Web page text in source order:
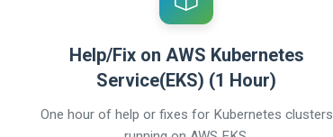
Help/Fix on AWS Kubernetes
Service(EKS) (1 Hour)
One hour of help or fixes for Kubernetes clusters